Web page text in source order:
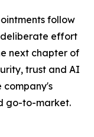
follow
effort
next chapter of
trust and AI
company's
go-to-market.